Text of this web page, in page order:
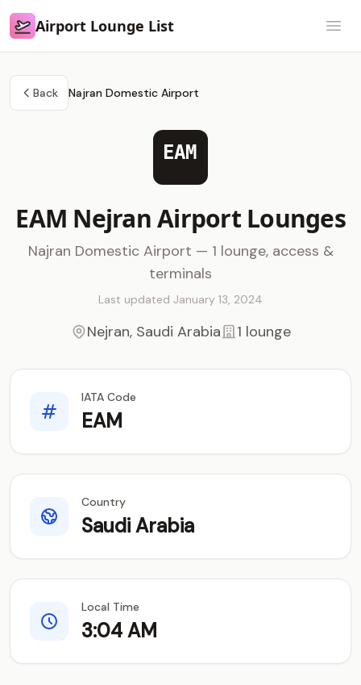
Airport Lounge List
Airport Lounge List
Back Najran Domestic Airport
EAM
EAM Nejran Airport Lounges
Najran Domestic Airport — 1 lounge, access &
terminals
Last updated January 13, 2024
Nejran, Saudi Arabia 1 lounge
IATA Code
EAM
Country
Saudi Arabia
Local Time
3:04 AM